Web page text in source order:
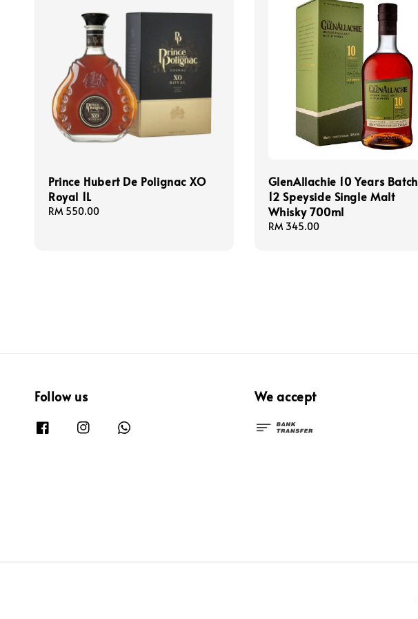
Prince Hubert De Polignac XO
Royal 1L
Regular
RM 550.00
GlenAllachie 10 Years Batch
12 Speyside Single Malt
Whisky 700ml
Regular
RM 345.00
Follow us We accept